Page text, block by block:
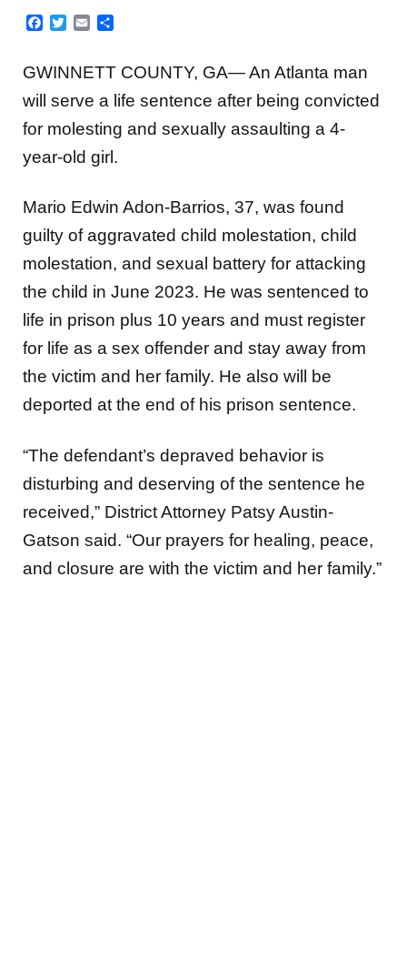
Facebook
TwitterEmail
GWINNETT COUNTY, GA— An Atlanta man
will serve a life sentence after being convicted
for molesting and sexually assaulting a 4-
year-old girl.
Mario Edwin Adon-Barrios, 37, was found
guilty of aggravated child molestation, child
molestation, and sexual battery for attacking
the child in June 2023. He was sentenced to
life in prison plus 10 years and must register
for life as a sex offender and stay away from
the victim and her family. He also will be
deported at the end of his prison sentence.
“The defendant’s depraved behavior is
disturbing and deserving of the sentence he
received,” District Attorney Patsy Austin-
Gatson said. “Our prayers for healing, peace,
and closure are with the victim and her family.”